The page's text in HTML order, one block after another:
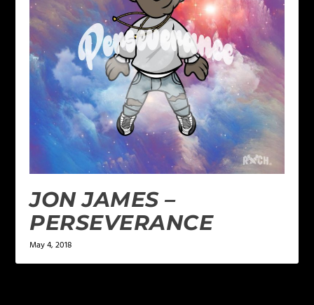
JON JAMES –
PERSEVERANCE
May 4, 2018